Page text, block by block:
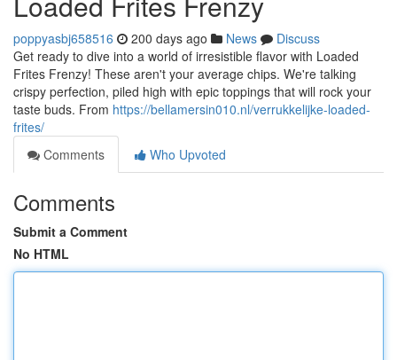
poppyasbj658516 200 days ago News
Discuss
Get ready to dive into a world of irresistible flavor with Loaded
Frites Frenzy! These aren't your average chips. We're talking
crispy perfection, piled high with epic toppings that will rock your
taste buds. From https://bellamersin010.nl/verrukkelijke-loaded-
frites/
Comments
Who Upvoted
Comments
Submit a Comment
No HTML